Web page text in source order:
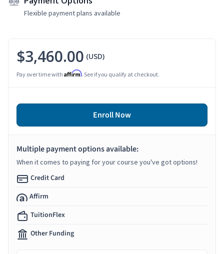
Flexible payment plans available
$3,460.00 (USD)
Pay over time with Affirm. See if you qualify at checkout.
Enroll Now
Multiple payment options available:
When it comes to paying for your course you've got options!
Credit Card
Affirm
TuitionFlex
Other Funding